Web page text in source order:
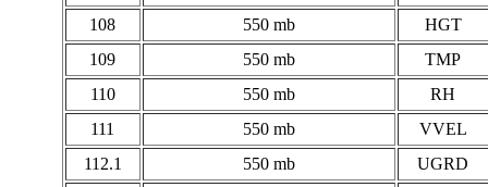
108
550 mb
HGT
109
550 mb
TMP
110
550 mb
RH
111
550 mb
VVEL
112.1
550 mb
UGRD